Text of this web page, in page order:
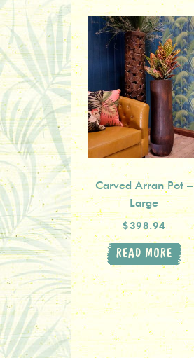
Carved Arran Pot –
Large
$398.94
READ MORE